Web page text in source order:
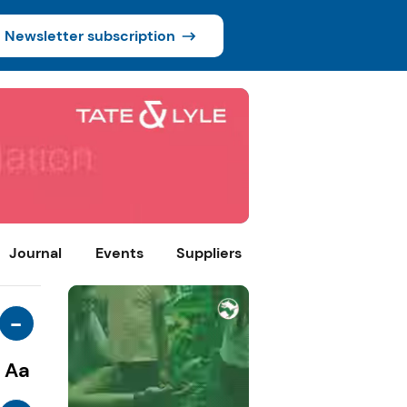
Newsletter subscription
Journal Events Suppliers
-
Aa